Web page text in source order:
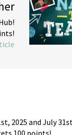
2025 and July